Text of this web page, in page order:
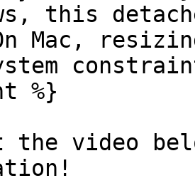
this
Mac,
%}
the video